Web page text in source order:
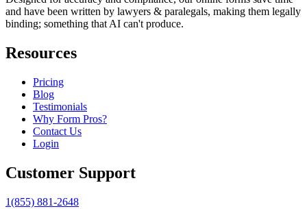
and have been written by lawyers & paralegals, making them legally
binding; something that AI can't produce.
Resources
Pricing
Blog
Testimonials
Why Form Pros?
Contact Us
Login
Customer Support
1(855) 881-2648